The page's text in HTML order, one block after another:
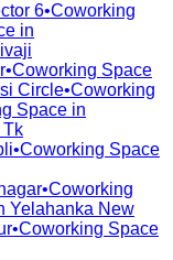
6•Coworking
in
•Coworking Space
Circle•Coworking
Space in
Tk
•Coworking Space
•Coworking
Yelahanka New
•Coworking Space